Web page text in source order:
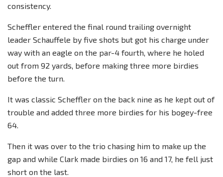
consistency.
Scheffler entered the final round trailing overnight
leader Schauffele by five shots but got his charge under
way with an eagle on the par-4 fourth, where he holed
out from 92 yards, before making three more birdies
before the turn.
It was classic Scheffler on the back nine as he kept out of
trouble and added three more birdies for his bogey-free
64.
Then it was over to the trio chasing him to make up the
gap and while Clark made birdies on 16 and 17, he fell just
short on the last.